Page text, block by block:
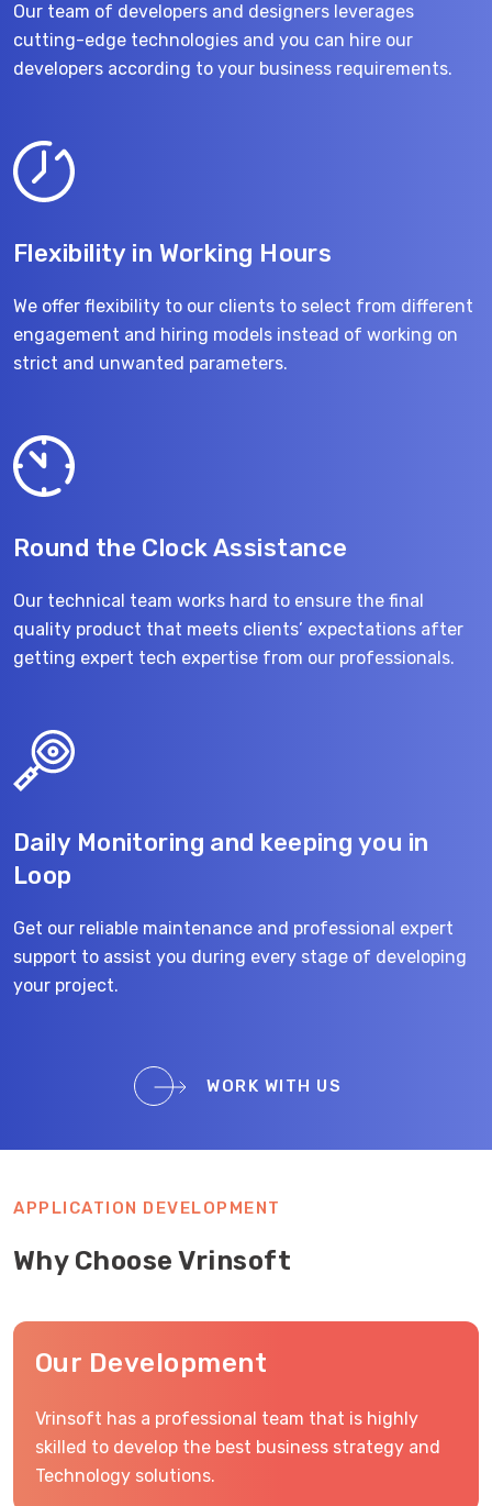
Our team of developers and designers leverages
cutting-edge technologies and you can hire our
developers according to your business requirements.
Flexibility in Working Hours
We offer flexibility to our clients to select from different
engagement and hiring models instead of working on
strict and unwanted parameters.
Round the Clock Assistance
Our technical team works hard to ensure the final
quality product that meets clients’ expectations after
getting expert tech expertise from our professionals.
Daily Monitoring and keeping you in
Loop
Get our reliable maintenance and professional expert
support to assist you during every stage of developing
your project.
WORK WITH US
APPLICATION DEVELOPMENT
Why Choose Vrinsoft
Our Development
Vrinsoft has a professional team that is highly
skilled to develop the best business strategy and
Technology solutions.